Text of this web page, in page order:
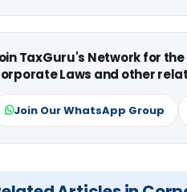
TaxGuru's Network for
Laws and other
Join Our WhatsApp Group